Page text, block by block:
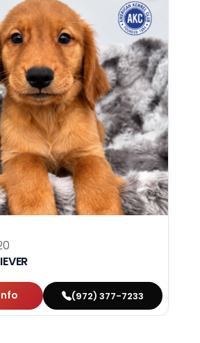
(972) 377-7233